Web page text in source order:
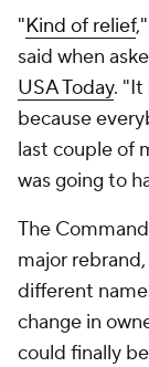
"Kind of relief
said when
USA Today. "It
because
last couple of
was going to
The
major
different
change in
could finally